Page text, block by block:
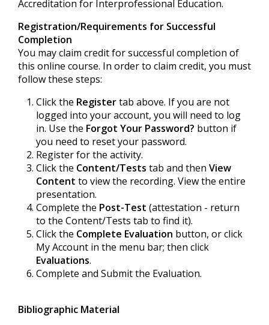
Accreditation for Interprofessional Education.
Registration/Requirements for Successful
Completion
You may claim credit for successful completion of
this online course. In order to claim credit, you must
follow these steps:
Click the Registertab above. If you are not
logged into your account, you will need to log
in. Use the Forgot Your Password? button if
you need to reset your password.
Register for the activity.
Click the Content/Tests tab and then View
Content to view the recording. View the entire
presentation.
Complete the Post-Test (attestation - return
to the Content/Tests tab to find it).
Click the Complete Evaluation button, or click
My Account in the menu bar; then click
Evaluations.
Complete and Submit the Evaluation.
Bibliographic Material